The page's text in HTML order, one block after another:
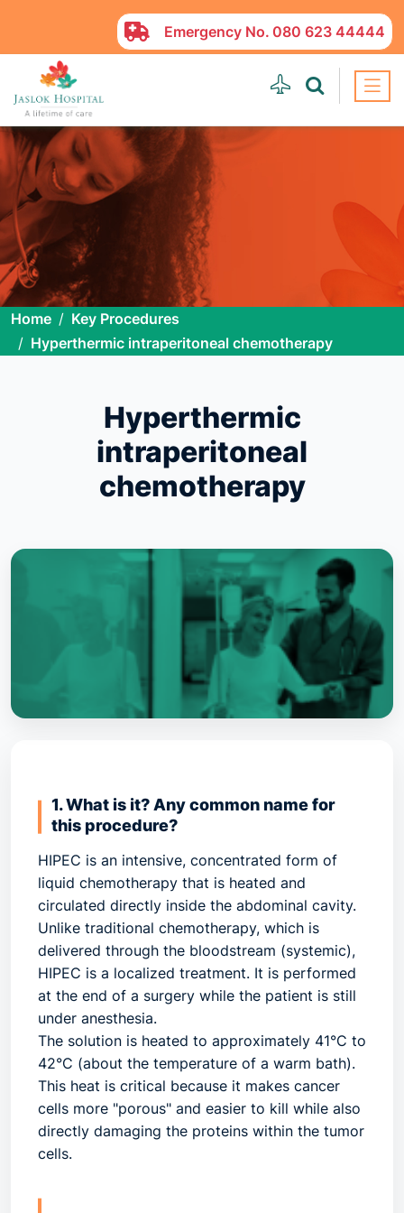
Emergency No. 080 623 44444
Home
Key Procedures
Hyperthermic intraperitoneal chemotherapy
Hyperthermic
intraperitoneal
chemotherapy
1. What is it? Any common name for
this procedure?
HIPEC is an intensive, concentrated form of
liquid chemotherapy that is heated and
circulated directly inside the abdominal cavity.
Unlike traditional chemotherapy, which is
delivered through the bloodstream (systemic),
HIPEC is a localized treatment. It is performed
at the end of a surgery while the patient is still
under anesthesia.
The solution is heated to approximately 41°C to
42°C (about the temperature of a warm bath).
This heat is critical because it makes cancer
cells more "porous" and easier to kill while also
directly damaging the proteins within the tumor
cells.